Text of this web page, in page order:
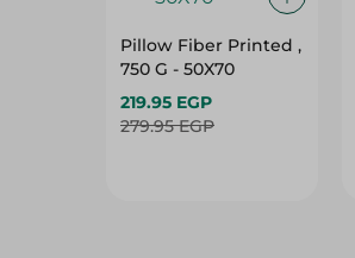
Pillow Fiber Printed ,
750 G - 50X70
219.95 EGP
279.95 EGP